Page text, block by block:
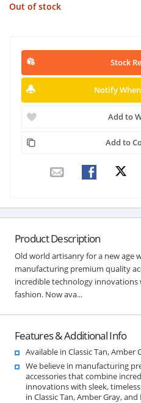
Out of stock
Stock
Notify
Add to
Add to
Product Description
Old world artisanry for a new age
manufacturing premium quality
incredible technology innovations
fashion. Now ava...
Features & Additional Info
Available in Classic Tan, Amber
We believe in manufacturing
accessories that combine
innovations with sleek,
in Classic Tan, Amber Gray,